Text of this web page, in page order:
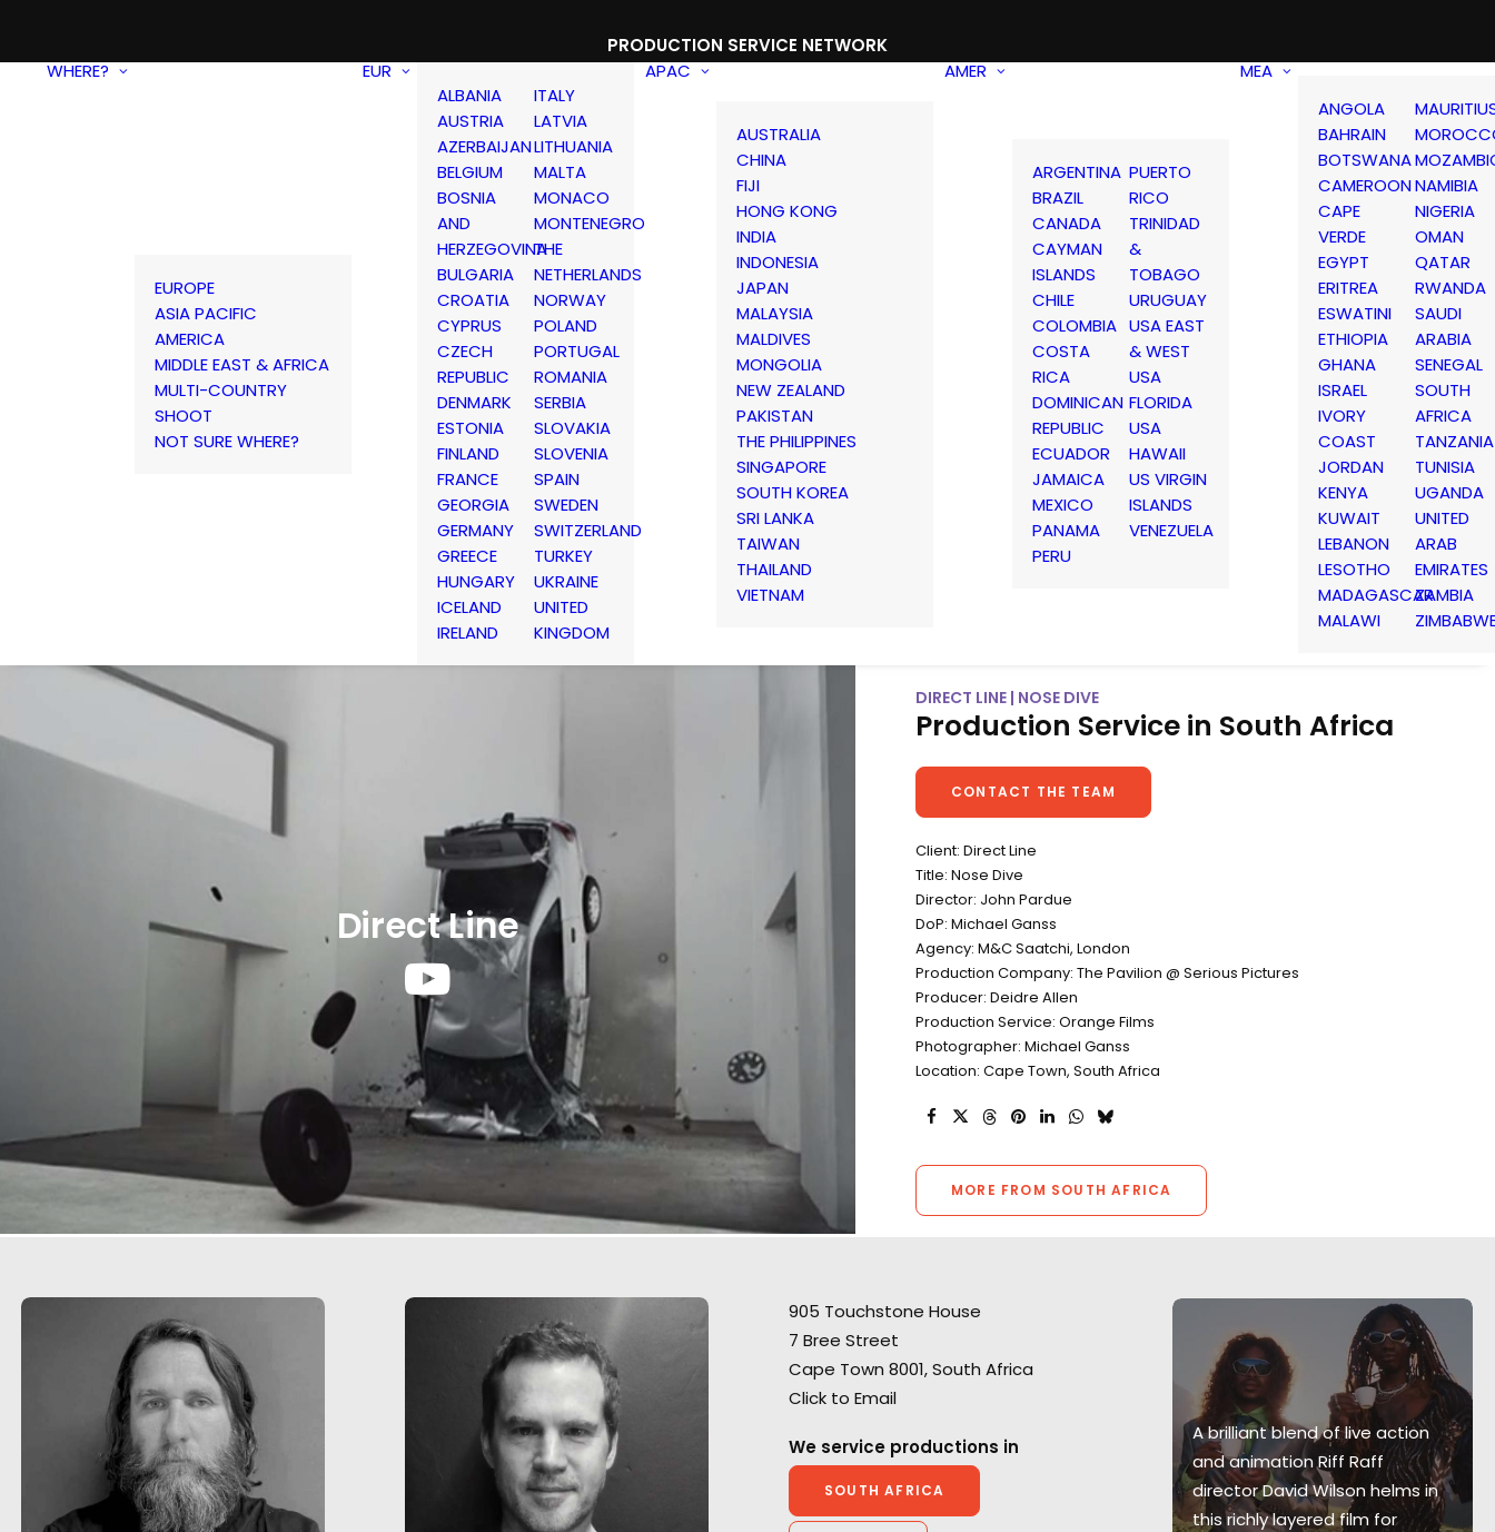
PRODUCTION SERVICE NETWORK
WHERE?
EUROPE
ASIA PACIFIC
AMERICA
MIDDLE EAST & AFRICA
MULTI-COUNTRY
SHOOT
NOT SURE WHERE?
EUR
ALBANIA
AUSTRIA
AZERBAIJAN
BELGIUM
BOSNIA
AND
HERZEGOVINA
BULGARIA
CROATIA
CYPRUS
CZECH
REPUBLIC
DENMARK
ESTONIA
FINLAND
FRANCE
GEORGIA
GERMANY
GREECE
HUNGARY
ICELAND
IRELAND
ITALY
LATVIA
LITHUANIA
MALTA
MONACO
MONTENEGRO
THE
NETHERLANDS
NORWAY
POLAND
PORTUGAL
ROMANIA
SERBIA
SLOVAKIA
SLOVENIA
SPAIN
SWEDEN
SWITZERLAND
TURKEY
UKRAINE
UNITED
KINGDOM
APAC
AUSTRALIA
CHINA
FIJI
HONG KONG
INDIA
INDONESIA
JAPAN
MALAYSIA
MALDIVES
MONGOLIA
NEW ZEALAND
PAKISTAN
THE PHILIPPINES
SINGAPORE
SOUTH KOREA
SRI LANKA
TAIWAN
THAILAND
VIETNAM
AMER
ARGENTINA
BRAZIL
CANADA
CAYMAN
ISLANDS
CHILE
COLOMBIA
COSTA
RICA
DOMINICAN
REPUBLIC
ECUADOR
JAMAICA
MEXICO
PANAMA
PERU
PUERTO
RICO
TRINIDAD
&
TOBAGO
URUGUAY
USA EAST
& WEST
USA
FLORIDA
USA
HAWAII
US VIRGIN
ISLANDS
VENEZUELA
MEA
ANGOLA
BAHRAIN
BOTSWANA
CAMEROON
CAPE
VERDE
EGYPT
ERITREA
ESWATINI
ETHIOPIA
GHANA
ISRAEL
IVORY
COAST
JORDAN
KENYA
KUWAIT
LEBANON
LESOTHO
MADAGASCAR
MALAWI
NAMIBIA
NIGERIA
OMAN
QATAR
RWANDA
SAUDI
ARABIA
SENEGAL
SOUTH
AFRICA
TANZANIA
TUNISIA
UGANDA
UNITED
ARAB
EMIRATES
ZAMBIA
Direct Line
DIRECT LINE | NOSE DIVE
Production Service in South Africa
CONTACT THE TEAM
Client: Direct Line
Title: Nose Dive
Director: John Pardue
DoP: Michael Ganss
Agency: M&C Saatchi, London
Production Company: The Pavilion @ Serious Pictures
Producer: Deidre Allen
Production Service: Orange Films
Photographer: Michael Ganss
Location: Cape Town, South Africa
MORE FROM SOUTH AFRICA
905 Touchstone House
7 Bree Street
Cape Town 8001, South Africa
Click to Email
We service productions in
SOUTH AFRICA
"We’ve done countless jobs
with them, all over South
Africa, and the process has
always been superb. They start
every job with a considered
and thoughtful appreciation of
how to maximise the creative
spot for Huggies where
Smuggler director Mark Molloy
captures some of the best
A brilliant blend of live action
and animation Riff Raff
director David Wilson helms in
this richly layered film for